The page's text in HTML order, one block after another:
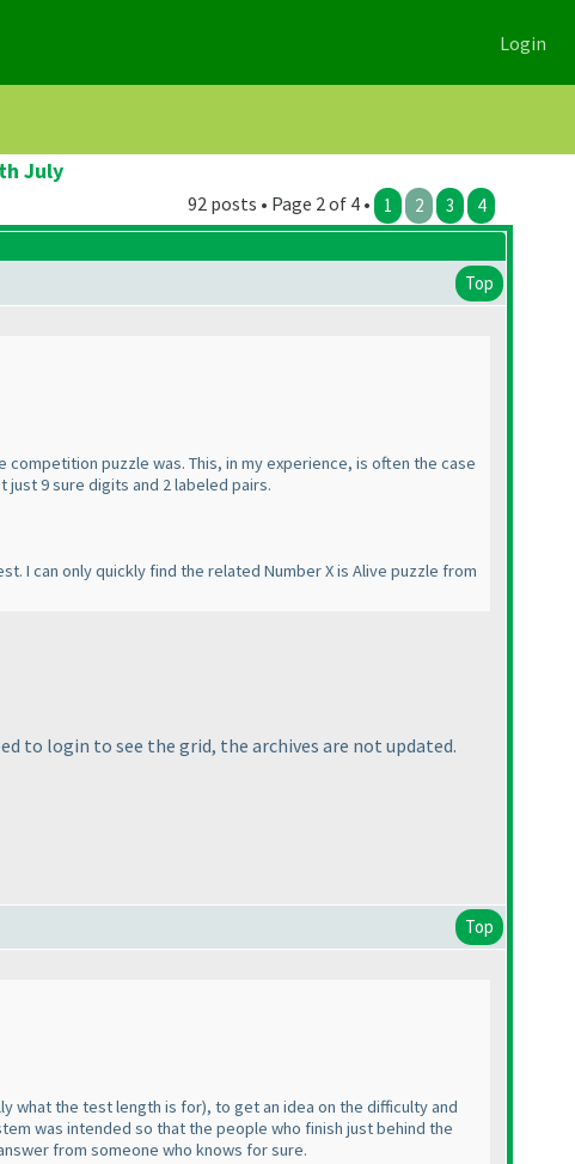
Login
July
92 posts • Page 2 of 4 • 1 2 3 4
Top
competition puzzle was. This, in my experience, is often the case
9 sure digits and 2 labeled pairs.
I can only quickly find the related Number X is Alive puzzle from
to login to see the grid, the archives are not updated.
Top
what the test length is for), to get an idea on the difficulty and
was intended so that the people who finish just behind the
from someone who knows for sure.